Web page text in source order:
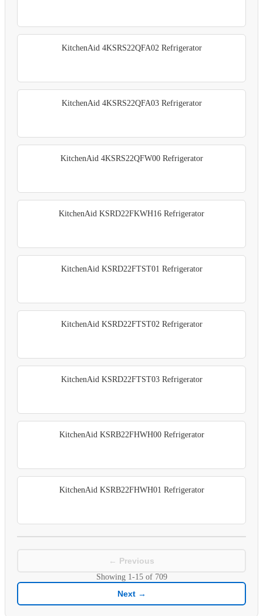
KitchenAid 4KSRS22QFA02 Refrigerator
KitchenAid 4KSRS22QFA03 Refrigerator
KitchenAid 4KSRS22QFW00 Refrigerator
KitchenAid KSRD22FKWH16 Refrigerator
KitchenAid KSRD22FTST01 Refrigerator
KitchenAid KSRD22FTST02 Refrigerator
KitchenAid KSRD22FTST03 Refrigerator
KitchenAid KSRB22FHWH00 Refrigerator
KitchenAid KSRB22FHWH01 Refrigerator
← Previous
Showing 1-15of 709
Next →